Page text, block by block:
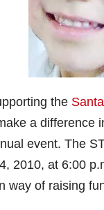
the
a difference
event. The
2010, at 6:00
way of raising